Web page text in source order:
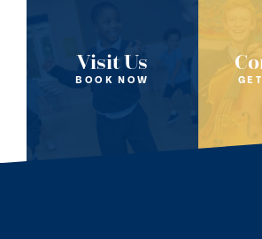
Visit Us
BOOK NOW